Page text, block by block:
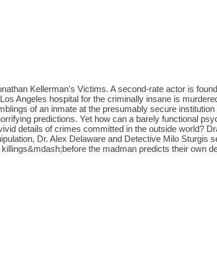
Kellerman's Victims. A second-rate actor is found
Angeles hospital for the criminally insane is
of an inmate at the presumably secure institution
predictions. Yet how can a barely functional
details of crimes committed in the outside world?
Dr. Alex Delaware and Detective Milo Sturgis
the madman predicts their own